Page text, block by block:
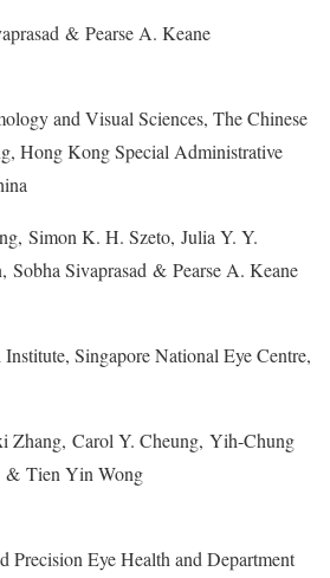
& Pearse A. Keane
and Visual Sciences, The Chinese
Hong Kong Special Administrative
Simon K. H. Szeto, Julia Y. Y.
Sivaprasad & Pearse A. Keane
Institute, Singapore National Eye Centre,
Zhang, Carol Y. Cheung, Yih-Chung
& Tien Yin Wong
Precision Eye Health and Department